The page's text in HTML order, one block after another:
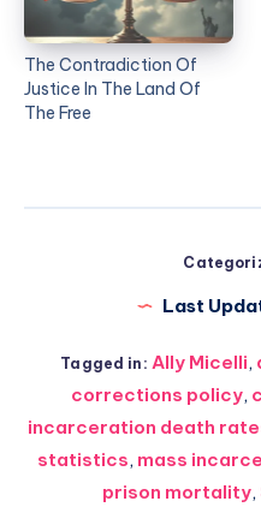
The Contradiction Of
Justice In The Land Of
The Free
Last
Tagged in: Ally Micelli,
corrections policy,
incarceration death
statistics, mass
prison mortality,